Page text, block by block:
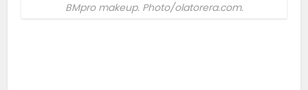
BMpro makeup. Photo/olatorera.com.